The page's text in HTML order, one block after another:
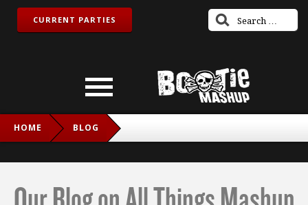
CURRENT PARTIES
HOME BLOG